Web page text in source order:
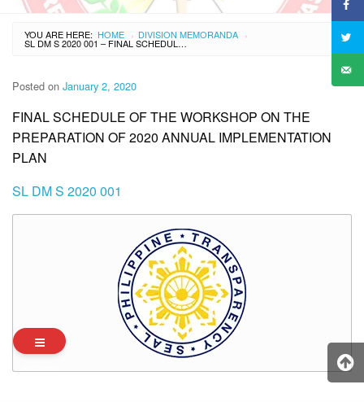
YOU ARE HERE: HOME › DIVISION MEMORANDA ›
SL DM S 2020 001 – FINAL SCHEDULE OF THE WORKSHOP ON THE PREPARATION OF 2020 ANNUAL IMPLEMENTATION PLAN
Posted on January 2, 2020
FINAL SCHEDULE OF THE WORKSHOP ON THE
PREPARATION OF 2020 ANNUAL IMPLEMENTATION
PLAN
SL DM S 2020 001